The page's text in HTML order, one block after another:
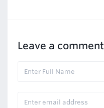
Leave a comment